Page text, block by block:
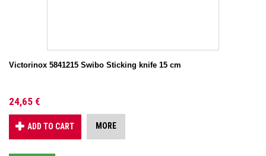
Victorinox 5841215 Swibo Sticking knife 15 cm
24,65 €
ADD TO CART MORE